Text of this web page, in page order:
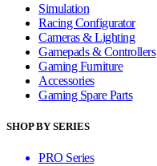
Simulation
Racing Configurator
Cameras & Lighting
Gamepads & Controllers
Gaming Furniture
Accessories
Gaming Spare Parts
SHOP BY SERIES
PRO Series